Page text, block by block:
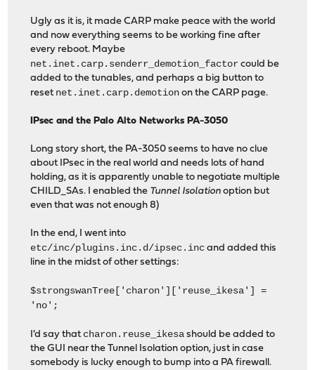
Ugly as it is, it made CARP make peace with the world
and now everything seems to be working fine after
every reboot. Maybe
net.inet.carp.senderr_demotion_factor could be
added to the tunables, and perhaps a big button to
reset net.inet.carp.demotion on the CARP page.
IPsec and the Palo Alto Networks PA-3050
Long story short, the PA-3050 seems to have no clue
about IPsec in the real world and needs lots of hand
holding, as it is apparently unable to negotiate multiple
CHILD_SAs. I enabled the Tunnel Isolation option but
even that was not enough 8)
In the end, I went into
etc/inc/plugins.inc.d/ipsec.inc and added this
line in the midst of other settings:
$strongswanTree['charon']['reuse_ikesa'] =
'no';
I'd say that charon.reuse_ikesa should be added to
the GUI near the Tunnel Isolation option, just in case
somebody is lucky enough to bump into a PA firewall.